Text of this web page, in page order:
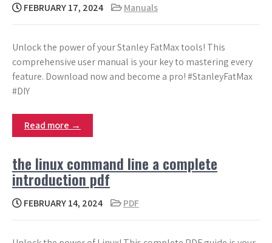
FEBRUARY 17, 2024 Manuals
Unlock the power of your Stanley FatMax tools! This
comprehensive user manual is your key to mastering every
feature. Download now and become a pro! #StanleyFatMax
#DIY
Read more →
the linux command line a complete
introduction pdf
FEBRUARY 14, 2024 PDF